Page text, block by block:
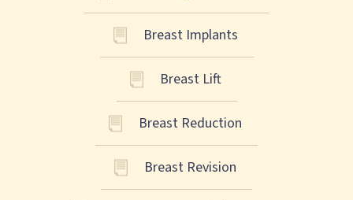
Breast Implants
Breast Lift
Breast Reduction
Breast Revision